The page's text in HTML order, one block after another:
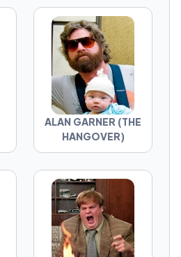
ALAN GARNER (THE
HANGOVER)